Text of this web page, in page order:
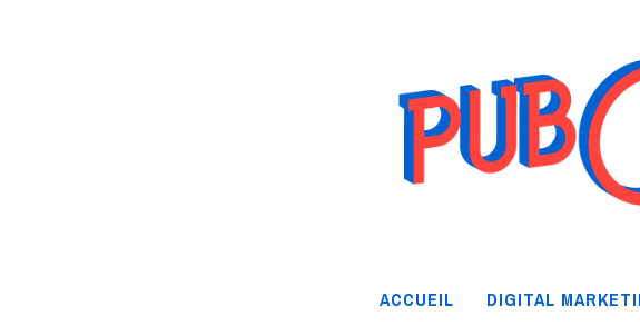
ACCUEIL DIGITAL